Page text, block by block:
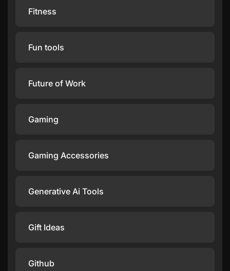
Fitness
Fun tools
Future of Work
Gaming
Gaming Accessories
Generative Ai Tools
Gift Ideas
Github